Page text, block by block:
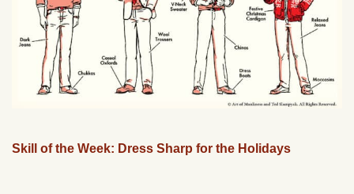
Skill of the Week: Dress Sharp for the Holidays